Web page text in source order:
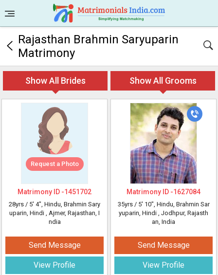
Rajasthan Brahmin Saryuparin
Matrimony
Show All Brides Show All Grooms
Request a Photo
Matrimony ID -1451702
28yrs / 5' 4", Hindu, Brahmin Sary
uparin, Hindi , Ajmer, Rajasthan, I
ndia
Send Message
View Profile
Matrimony ID -1627084
35yrs / 5' 10", Hindu, Brahmin Sar
yuparin, Hindi , Jodhpur, Rajasth
an, India
Send Message
View Profile